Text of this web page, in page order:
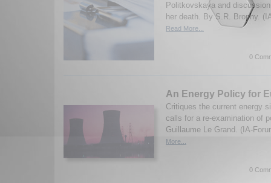
Politkovskaya and
her death. By S.R. Brophy.
Read More...
0
An Energy Policy for
Critiques the current energy
calls for a re-examination of
Guillaume Le Grand. (IA-
More...
0